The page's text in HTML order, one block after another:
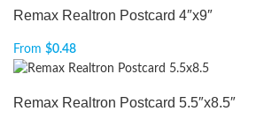
Remax Realtron Postcard 4″x9″
From $0.48
Remax Realtron Postcard 5.5″x8.5″